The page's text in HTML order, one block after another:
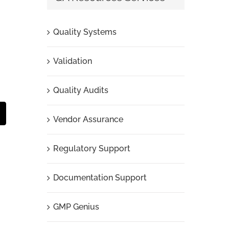
Quality Systems
Validation
Quality Audits
Vendor Assurance
Regulatory Support
Documentation Support
GMP Genius